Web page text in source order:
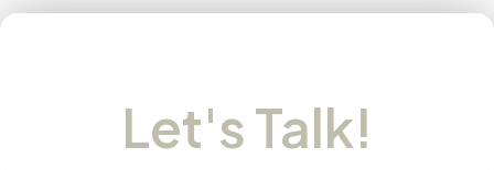
Let's Talk!